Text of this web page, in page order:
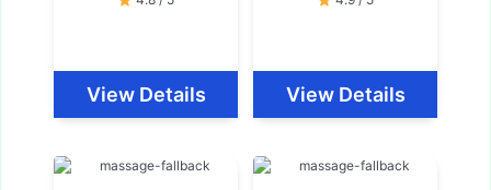
View Details View Details